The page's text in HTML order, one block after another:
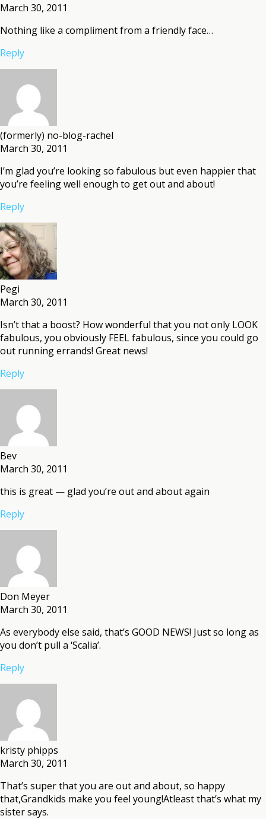
March 30, 2011
Nothing like a compliment from a friendly face…
Reply
(formerly) no-blog-rachel
March 30, 2011
I’m glad you’re looking so fabulous but even happier that
you’re feeling well enough to get out and about!
Reply
Pegi
March 30, 2011
Isn’t that a boost? How wonderful that you not only LOOK
fabulous, you obviously FEEL fabulous, since you could go
out running errands! Great news!
Reply
Bev
March 30, 2011
this is great — glad you’re out and about again
Reply
Don Meyer
March 30, 2011
As everybody else said, that’s GOOD NEWS! Just so long as
you don’t pull a ‘Scalia’.
Reply
kristy phipps
March 30, 2011
That’s super that you are out and about, so happy
that,Grandkids make you feel young!Atleast that’s what my
sister says.